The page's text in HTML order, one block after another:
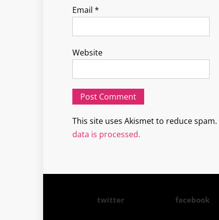
Email *
Website
This site uses Akismet to reduce spam.
data is processed.
twitter facebook